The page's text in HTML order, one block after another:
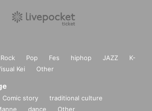
Rock Pop Fes hiphop JAZZ
K-
Kei Other
Comic story
traditional culture
dance Other